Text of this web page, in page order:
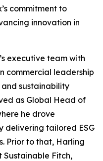
commitment to
innovation in
executive team with
commercial leadership
sustainability
as Global Head of
he drove
delivering tailored ESG
Prior to that, Harling
Sustainable Fitch,